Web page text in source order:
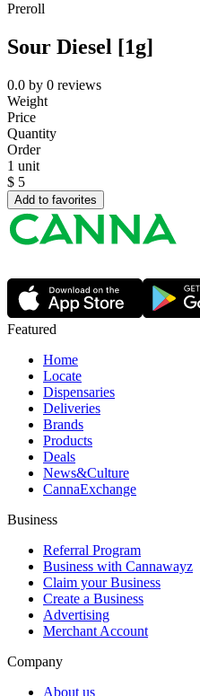
Preroll
Sour Diesel [1g]
0.0 by 0 reviews
Weight
Price
Quantity
Order
1 unit
$ 5
Add to favorites
Featured
Home
Locate
Dispensaries
Deliveries
Brands
Products
Deals
News&Culture
CannaExchange
Business
Referral Program
Business with Cannawayz
Claim your Business
Create a Business
Advertising
Merchant Account
Company
About us